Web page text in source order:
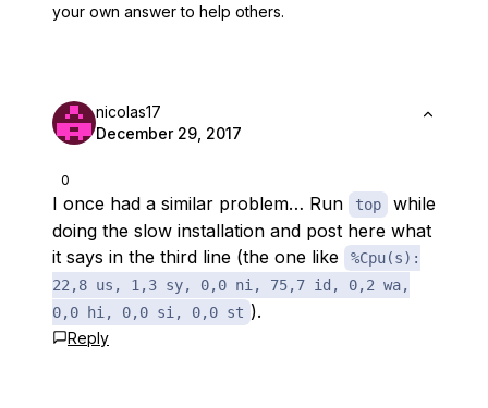
your own answer to help others.
0
nicolas17
December 29, 2017
I once had a similar problem… Run top
while
doing the slow installation and post here what
it says in the third line (the one like
%Cpu(s):
22,8 us, 1,3 sy, 0,0 ni, 75,7 id, 0,2 wa,
0,0 hi, 0,0 si, 0,0 st ).
Reply